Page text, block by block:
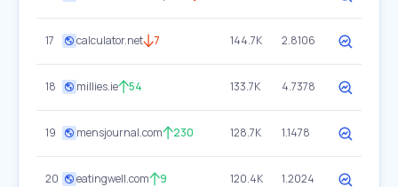
17 calculator.net 7 144.7K 2.8106
18 millies.ie 54 133.7K 4.7378
19 mensjournal.com 230 128.7K 1.1478
20 eatingwell.com 9 120.4K 1.2024